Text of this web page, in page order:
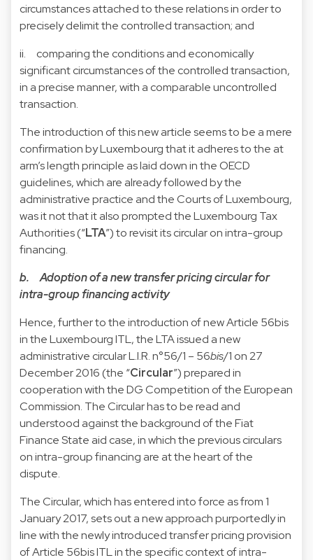
circumstances attached to these relations in order to
precisely delimit the controlled transaction; and
ii. comparing the conditions and economically
significant circumstances of the controlled transaction,
in a precise manner, with a comparable uncontrolled
transaction.
The introduction of this new article seems to be a mere
confirmation by Luxembourg that it adheres to the at
arm’s length principle as laid down in the OECD
guidelines, which are already followed by the
administrative practice and the Courts of Luxembourg,
was it not that it also prompted the Luxembourg Tax
Authorities (“LTA”) to revisit its circular on intra-group
financing.
b. Adoption of a new transfer pricing circular for
intra-group financing activity
Hence, further to the introduction of new Article 56bis
in the Luxembourg ITL, the LTA issued a new
administrative circular L.I.R. n°56/1 – 56bis/1 on 27
December 2016 (the “Circular”) prepared in
cooperation with the DG Competition of the European
Commission. The Circular has to be read and
understood against the background of the Fiat
Finance State aid case, in which the previous circulars
on intra-group financing are at the heart of the
dispute.
The Circular, which has entered into force as from 1
January 2017, sets out a new approach purportedly in
line with the newly introduced transfer pricing provision
of Article 56bis ITL in the specific context of intra-